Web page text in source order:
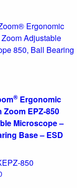
®Ergonomic
Zoom EPZ-850
Microscope –
Base – ESD
850